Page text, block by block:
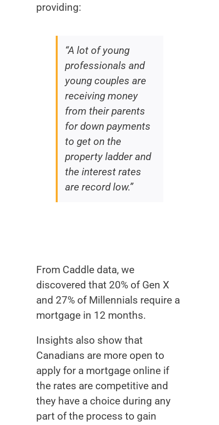
providing:
“A lot of young
professionals and
young couples are
receiving money
from their parents
for down payments
to get on the
property ladder and
the interest rates
are record low.”
From Caddle data, we
discovered that 20% of Gen X
and 27% of Millennials require a
mortgage in 12 months.
Insights also show that
Canadians are more open to
apply for a mortgage online if
the rates are competitive and
they have a choice during any
part of the process to gain